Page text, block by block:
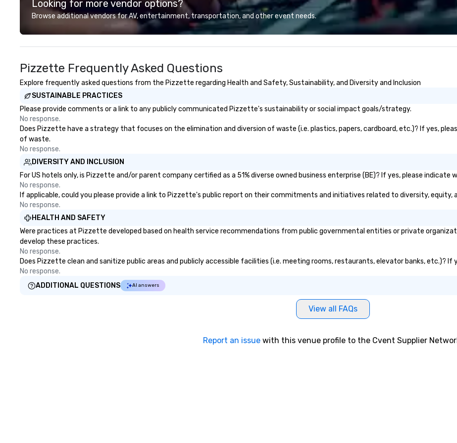
planning and production for
Fortune 500 corporations, and
content for patrons, and
international travel and luxury
flourished as the industry leader in
these immersive, behind-the-
scenes experiences showcasing
New York’s cultural world. As the
company grew it was evident
that its services and business
model could be copied in other
leading cultural destinations and
in 2007 the brand was renamed
The Offstage Group. Until 2012
of all sizes. The company had
weathered several economic
downturns and as a safeguard
changed its business model to
include memorable experiences
for individual travelers. Your VIP
Pass was born!
mouth due to the positive
experiences of our past ESP
clients. We hope you enjoy
perusing our work and hope to
connect with you very soon!
Looking for more vendor options?
Browse additional vendors for AV, entertainment, transportation, and other event needs.
Pizzette Frequently Asked Questions
Explore frequently asked questions from the Pizzette regarding Health and Safety, Sustainability, and Diversity and Inclusion
SUSTAINABLE PRACTICES
Please provide comments or a link to any publicly communicated Pizzette's sustainability or social impact goals/strategy.
No response.
Does Pizzette have a strategy that focuses on the elimination and diversion of waste (i.e. plastics, papers, cardboard, etc.)? If yes,
of waste.
No response.
DIVERSITY AND INCLUSION
For US hotels only, is Pizzette and/or parent company certified as a 51% diverse owned business enterprise (BE)? If yes, please
No response.
If applicable, could you please provide a link to Pizzette's public report on their commitments and initiatives related to diversity, equity,
No response.
HEALTH AND SAFETY
Were practices at Pizzette developed based on health service recommendations from public governmental entities or private
develop these practices.
No response.
Does Pizzette clean and sanitize public areas and publicly accessible facilities (i.e. meeting rooms, restaurants, elevator banks, etc.)? If
No response.
ADDITIONAL QUESTIONS
AI answers
View all FAQs
Report an issue with this venue profile to the Cvent Supplier